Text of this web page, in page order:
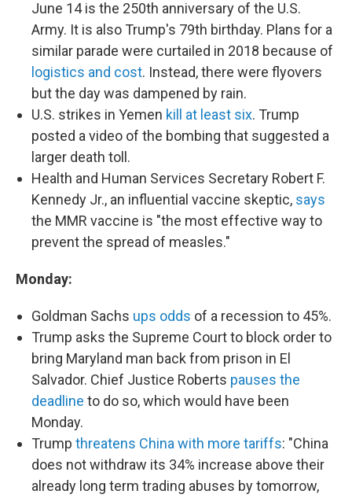
June 14 is the 250th anniversary of the U.S.
Army. It is also Trump's 79th birthday. Plans for a
similar parade were curtailed in 2018 because of
logistics and cost. Instead, there were flyovers
but the day was dampened by rain.
U.S. strikes in Yemen kill at least six. Trump
posted a video of the bombing that suggested a
larger death toll.
Health and Human Services Secretary Robert F.
Kennedy Jr., an influential vaccine skeptic, says
the MMR vaccine is "the most effective way to
prevent the spread of measles."
Monday:
Goldman Sachs ups odds of a recession to 45%.
Trump asks the Supreme Court to block order to
bring Maryland man back from prison in El
Salvador. Chief Justice Roberts pauses the
deadline to do so, which would have been
Monday.
Trump threatens China with more tariffs: "China
does not withdraw its 34% increase above their
already long term trading abuses by tomorrow,